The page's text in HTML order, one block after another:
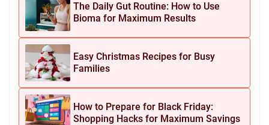
The Daily Gut Routine: How to Use
Bioma for Maximum Results
Easy Christmas Recipes for Busy
Families
How to Prepare for Black Friday:
Shopping Hacks for Maximum Savings